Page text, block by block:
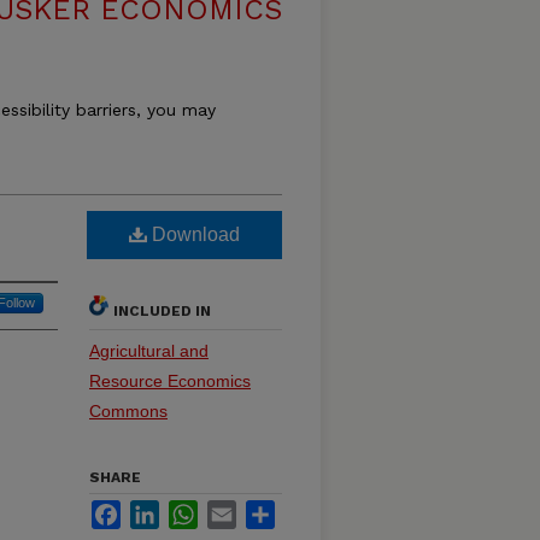
ECONOMICS
barriers, you may
Download
INCLUDED IN
Agricultural and
Resource Economics
Commons
SHARE
FacebookLinkedInWhatsApp
Email